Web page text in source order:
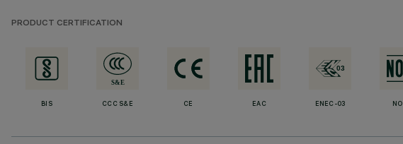
PRODUCT CERTIFICATION
BIS CCC S&E CE EAC ENEC-03